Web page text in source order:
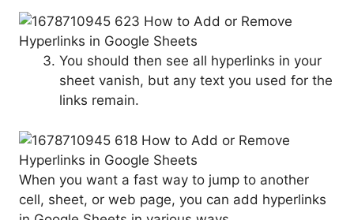
You should then see all hyperlinks in your
sheet vanish, but any text you used for the
links remain.
When you want a fast way to jump to another
cell, sheet, or web page, you can add hyperlinks